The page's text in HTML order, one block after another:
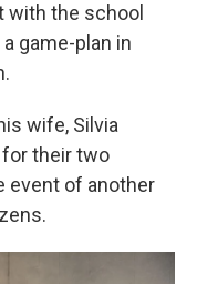
with the school
game-plan in
wife, Silvia
for their two
event of another